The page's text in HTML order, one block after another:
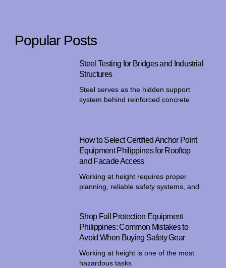
Popular Posts
Steel Testing for Bridges and Industrial
Structures
Steel serves as the hidden support
system behind reinforced concrete
How to Select Certified Anchor Point
Equipment Philippines for Rooftop
and Facade Access
Working at height requires proper
planning, reliable safety systems, and
Shop Fall Protection Equipment
Philippines: Common Mistakes to
Avoid When Buying Safety Gear
Working at height is one of the most
hazardous tasks